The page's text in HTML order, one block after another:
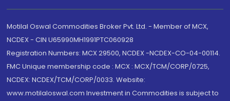
Motilal Oswal Commodities Broker Pvt. Ltd. - Member of MCX,
NCDEX - CIN U65990MH1991PTC060928
Registration Numbers: MCX 29500, NCDEX -NCDEX-CO-04-00114.
FMC Unique membership code : MCX : MCX/TCM/CORP/0725,
NCDEX: NCDEX/TCM/CORP/0033. Website:
www.motilaloswal.com Investment in Commodities is subject to